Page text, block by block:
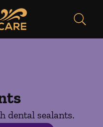
dental sealants.